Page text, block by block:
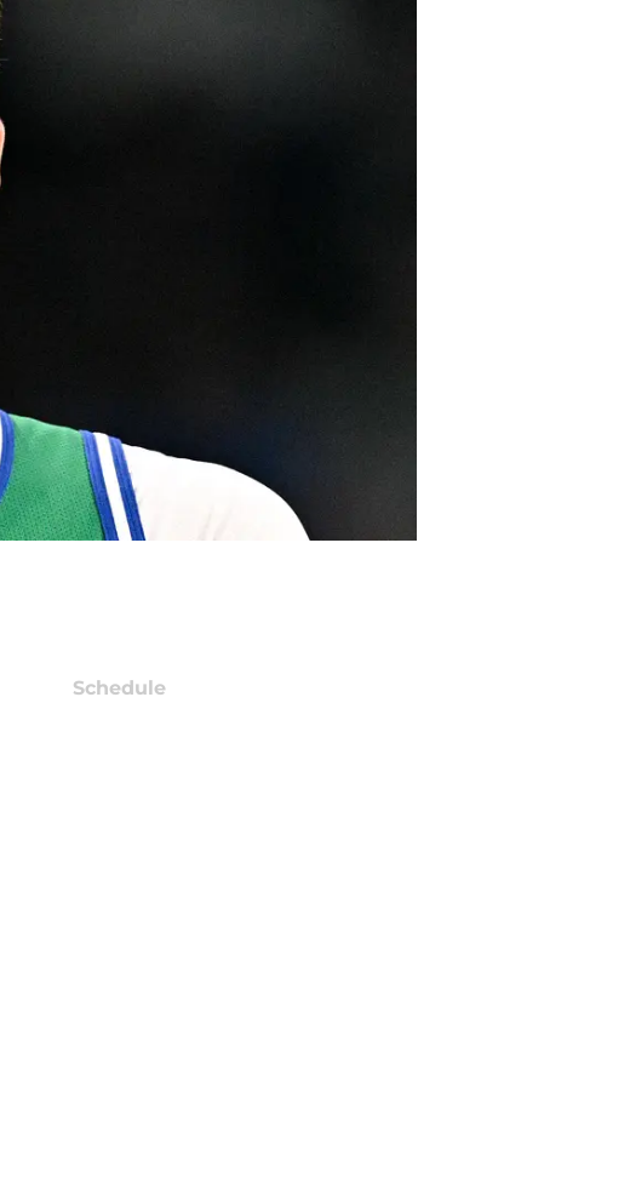
Schedule